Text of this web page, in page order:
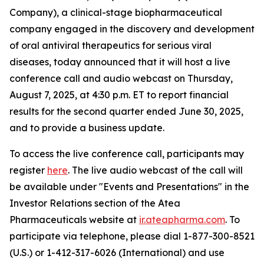
Company), a clinical-stage biopharmaceutical
company engaged in the discovery and development
of oral antiviral therapeutics for serious viral
diseases, today announced that it will host a live
conference call and audio webcast on Thursday,
August 7, 2025, at 4:30 p.m. ET to report financial
results for the second quarter ended June 30, 2025,
and to provide a business update.
To access the live conference call, participants may
register here. The live audio webcast of the call will
be available under "Events and Presentations" in the
Investor Relations section of the Atea
Pharmaceuticals website at ir.ateapharma.com. To
participate via telephone, please dial 1-877-300-8521
(U.S.) or 1-412-317-6026 (International) and use